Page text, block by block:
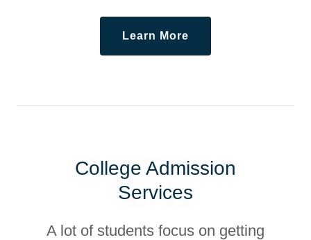
Learn More
College Admission
Services
A lot of students focus on getting